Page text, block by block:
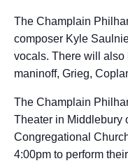
The Champlain
composer Kyle
vocals. There will also
maninoff, Grieg,
The Champlain
Theater in Middlebury
Congregational
4:00pm to perform